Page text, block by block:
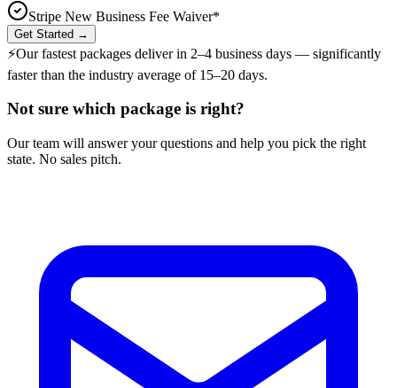
Stripe New Business Fee Waiver*
Get Started →
⚡Our fastest packages deliver in 2–4 business days — significantly
faster than the industry average of 15–20 days.
Not sure which package is right?
Our team will answer your questions and help you pick the right
state. No sales pitch.